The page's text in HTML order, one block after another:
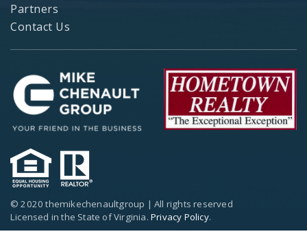
Partners
Contact Us
© 2020 themikechenaultgroup | All rights reserved
Licensed in the State of Virginia. Privacy Policy.